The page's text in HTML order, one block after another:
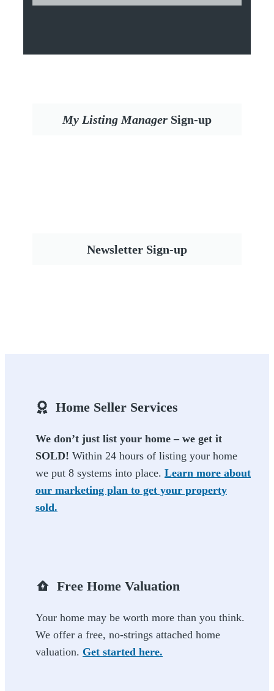
My Listing Manager Sign-up
Newsletter Sign-up
Home Seller Services
We don’t just list your home – we get it
SOLD! Within 24 hours of listing your home
we put 8 systems into place. Learn more about
our marketing plan to get your property
sold.
Free Home Valuation
Your home may be worth more than you think.
We offer a free, no-strings attached home
valuation. Get started here.